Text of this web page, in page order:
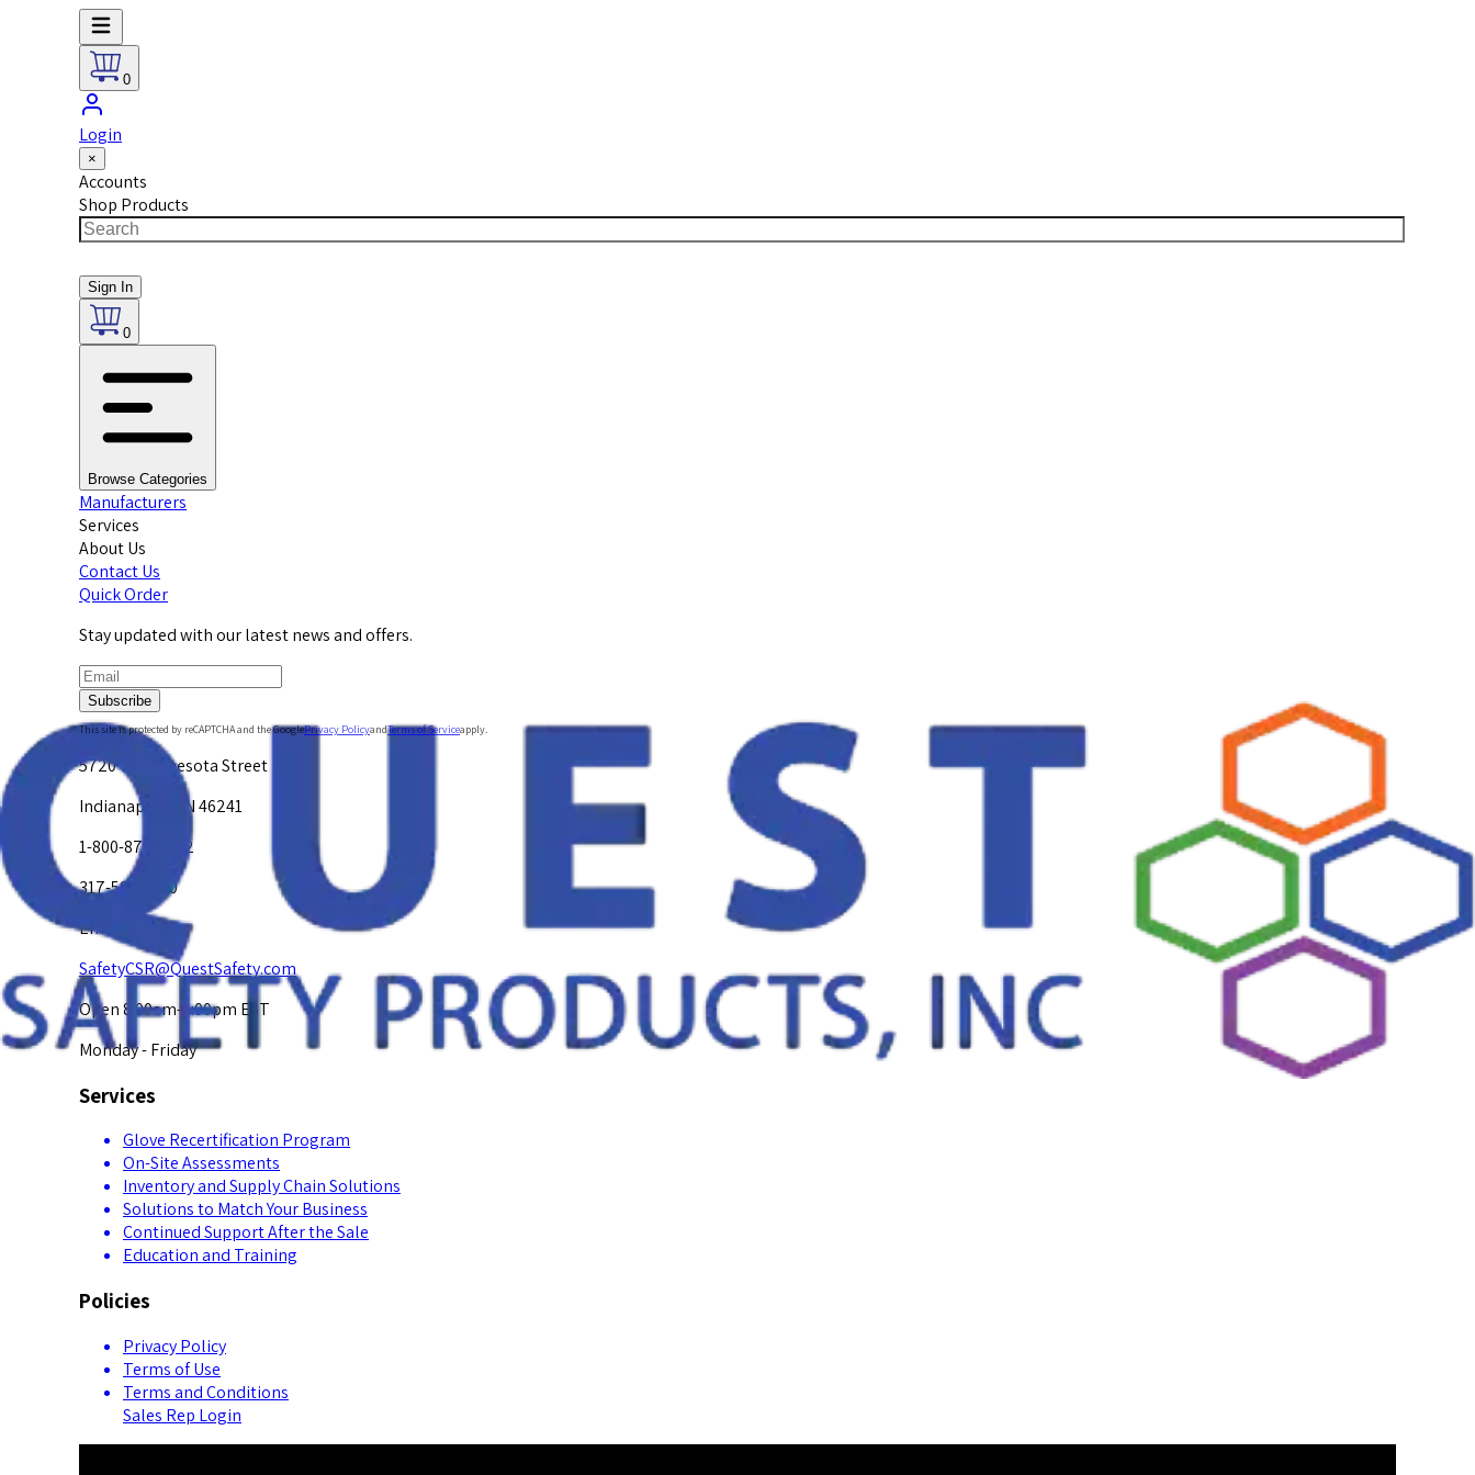
0
Login
×
Accounts
Shop Products
Sign In
0
Browse Categories
Manufacturers
Services
About Us
Contact Us
Quick Order
Stay updated with our latest news and offers.
Subscribe
This site is protected by reCAPTCHA and the GooglePrivacy PolicyandTerms of Serviceapply.
5720 W. Minnesota Street
Indianapolis, IN 46241
1-800-878-4872
317-594-4500
Email Us at
SafetyCSR@QuestSafety.com
Open 8:00am-5:00pm EST
Monday - Friday
Services
Glove Recertification Program
On-Site Assessments
Inventory and Supply Chain Solutions
Solutions to Match Your Business
Continued Support After the Sale
Education and Training
Policies
Privacy Policy
Terms of Use
Terms and Conditions
Sales Rep Login